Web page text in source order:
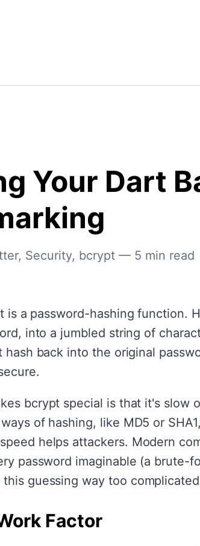
Your Dart
, Security, bcrypt — 5 min read
is a password-hashing function.
into a jumbled string of
hash back into the original
bcrypt special is that it's slow
of hashing, like MD5 or
helps attackers. Modern
password imaginable (a brute-
guessing way too
Factor